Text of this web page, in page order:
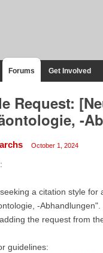
Forums Get Involved
Request:
-
October 1, 2024
a citation style
-Abhandlungen".
the request from
guidelines: